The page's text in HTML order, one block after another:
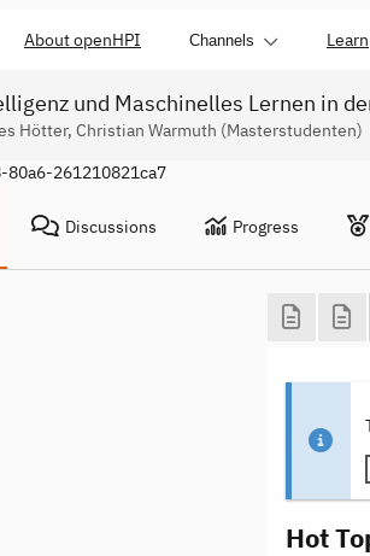
About openHPI Channels Learn
und Maschinelles Lernen in
Hötter, Christian Warmuth (Masterstudenten)
261210821ca7
Discussions Progress
Hot